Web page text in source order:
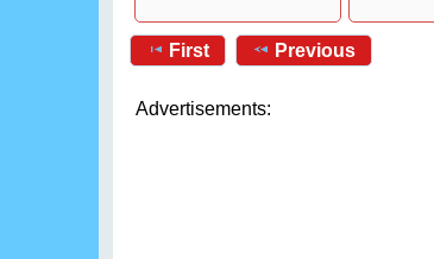
First Previous
Advertisements: